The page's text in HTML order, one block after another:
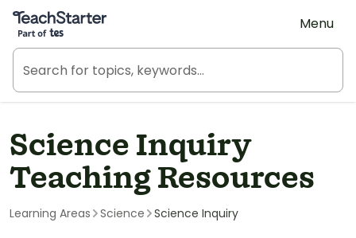
Teach Starter, part of Tes
Menu
Science Inquiry
Teaching Resources
Learning Areas Science Science Inquiry